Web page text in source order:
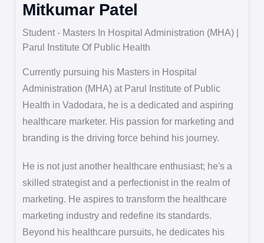
Mitkumar Patel
Student - Masters In Hospital Administration (MHA) |
Parul Institute Of Public Health
Currently pursuing his Masters in Hospital
Administration (MHA) at Parul Institute of Public
Health in Vadodara, he is a dedicated and aspiring
healthcare marketer. His passion for marketing and
branding is the driving force behind his journey.
He is not just another healthcare enthusiast; he's a
skilled strategist and a perfectionist in the realm of
marketing. He aspires to transform the healthcare
marketing industry and redefine its standards.
Beyond his healthcare pursuits, he dedicates his